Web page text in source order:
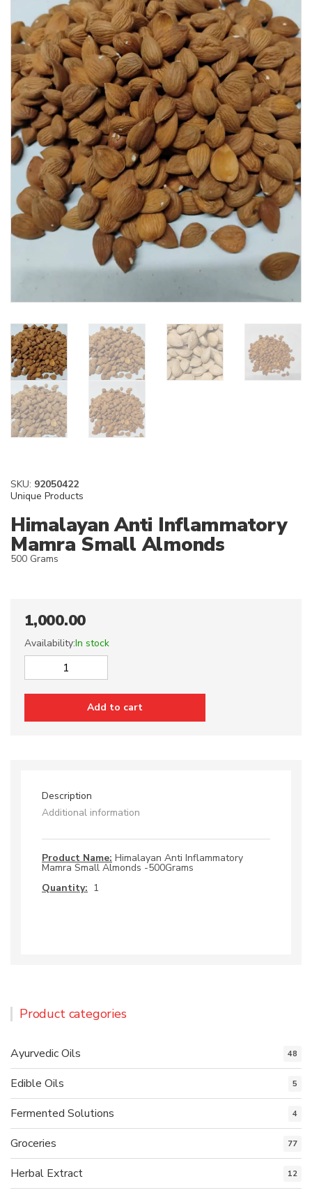
SKU: 92050422
Unique Products
Himalayan Anti Inflammatory
Mamra Small Almonds
500 Grams
1,000.00
Availability:In stock
Himalayan
Small
Add to cart
Description
Additional information
Product Name: Himalayan Anti Inflammatory
Mamra Small Almonds -500Grams
Quantity: 1
Product categories
Ayurvedic Oils 48
Edible Oils 5
Fermented Solutions 4
Groceries 77
Herbal Extract 12